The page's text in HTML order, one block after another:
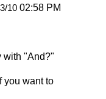
10 02:58 PM
with "And?"
you want to